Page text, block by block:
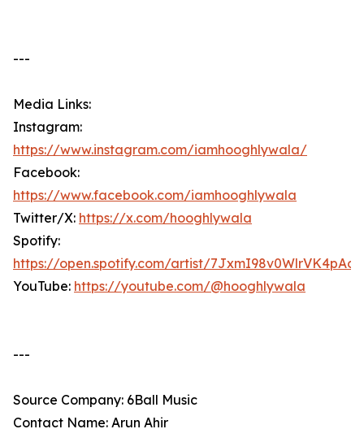
---
Media Links:
Instagram:
https://www.instagram.com/iamhooghlywala/
Facebook:
https://www.facebook.com/iamhooghlywala
Twitter/X: https://x.com/hooghlywala
Spotify:
https://open.spotify.com/artist/
YouTube: https://youtube.com/@hooghlywala
---
Source Company: 6Ball Music
Contact Name: Arun Ahir